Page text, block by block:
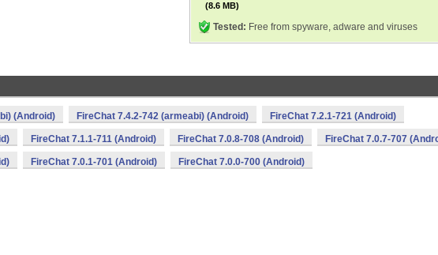
(8.6 MB)
Tested: Free from spyware, adware and viruses
(Android) FireChat 7.4.2-742 (armeabi) (Android) FireChat 7.2.1-721 (Android)
FireChat 7.1.1-711 (Android) FireChat 7.0.8-708 (Android) FireChat 7.0.7-707
FireChat 7.0.1-701 (Android) FireChat 7.0.0-700 (Android)